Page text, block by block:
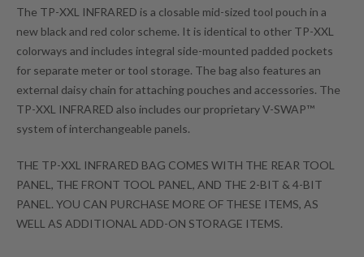
The TP-XXL INFRARED is a closable mid-sized tool pouch in a
new black and red color scheme. It is identical to other TP-XXL
colorways and includes integral side-mounted padded pockets
for separate meter or tool storage. The bag also features an
external daisy chain for attaching pouches and accessories. The
TP-XXL INFRARED also includes our proprietary V-SWAP™
system of interchangeable panels.
THE TP-XXL INFRARED BAG COMES WITH THE REAR TOOL
PANEL, THE FRONT TOOL PANEL, AND THE 2-BIT & 4-BIT
PANEL. YOU CAN PURCHASE MORE OF THESE ITEMS, AS
WELL AS ADDITIONAL ADD-ON STORAGE ITEMS.